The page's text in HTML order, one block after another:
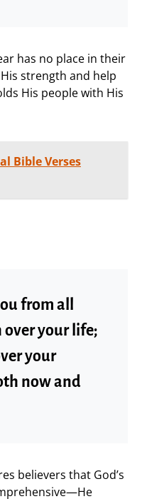
has no place in their
strength and help
His people with His
Bible Verses
from all
your life;
your
now and
believers that God’s